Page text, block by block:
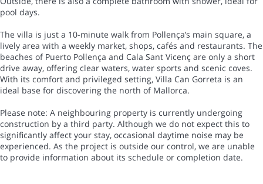
pool days.
The villa is just a 10-minute walk from Pollença’s main square, a
lively area with a weekly market, shops, cafés and restaurants. The
beaches of Puerto Pollença and Cala Sant Vicenç are only a short
drive away, offering clear waters, water sports and scenic coves.
With its comfort and privileged setting, Villa Can Gorreta is an
ideal base for discovering the north of Mallorca.
Please note: A neighbouring property is currently undergoing
construction by a third party. Although we do not expect this to
significantly affect your stay, occasional daytime noise may be
experienced. As the project is outside our control, we are unable
to provide information about its schedule or completion date.